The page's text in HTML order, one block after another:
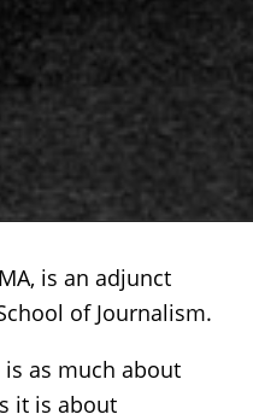
is an adjunct
of Journalism.
is as much about
it is about